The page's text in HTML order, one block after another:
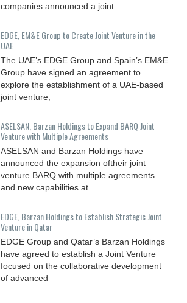
companies announced a joint
EDGE, EM&E Group to Create Joint Venture in the
UAE
The UAE’s EDGE Group and Spain’s EM&E
Group have signed an agreement to
explore the establishment of a UAE-based
joint venture,
ASELSAN, Barzan Holdings to Expand BARQ Joint
Venture with Multiple Agreements
ASELSAN and Barzan Holdings have
announced the expansion oftheir joint
venture BARQ with multiple agreements
and new capabilities at
EDGE, Barzan Holdings to Establish Strategic Joint
Venture in Qatar
EDGE Group and Qatar’s Barzan Holdings
have agreed to establish a Joint Venture
focused on the collaborative development
of advanced